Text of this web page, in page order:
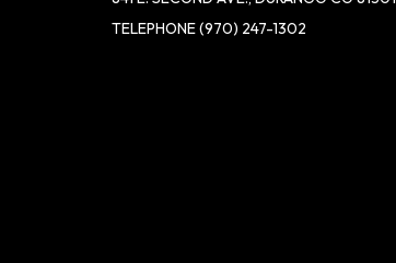
TELEPHONE(970) 247-1302